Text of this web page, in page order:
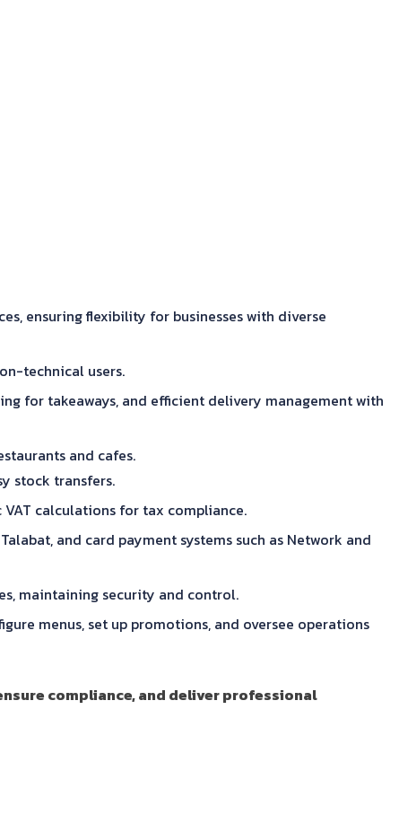
ensuring flexibility for businesses with diverse
technical users.
for takeaways, and efficient delivery management with
and cafes.
stock transfers.
calculations for tax compliance.
and card payment systems such as Network and
maintaining security and control.
menus, set up promotions, and oversee operations
compliance, and deliver professional